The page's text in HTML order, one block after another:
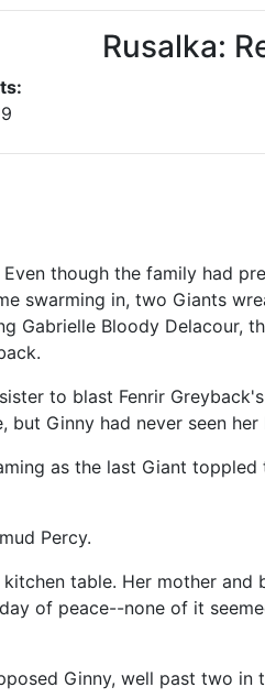
Rusalka:
though the family had
swarming in, two Giants
Gabrielle Bloody
to blast Fenrir
but Ginny had never seen
as the last Giant
Percy.
table. Her mother
of peace--none of it
Ginny, well past two in